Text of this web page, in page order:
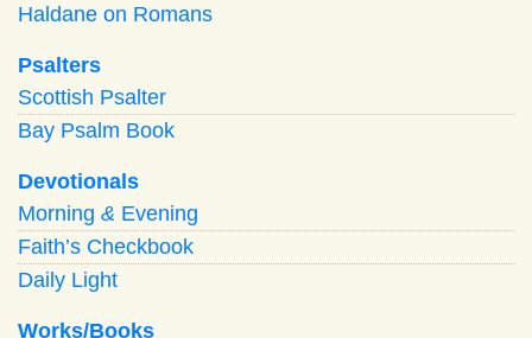
Haldane on Romans
Psalters
Scottish Psalter
Bay Psalm Book
Devotionals
Morning & Evening
Faith’s Checkbook
Daily Light
Works/Books